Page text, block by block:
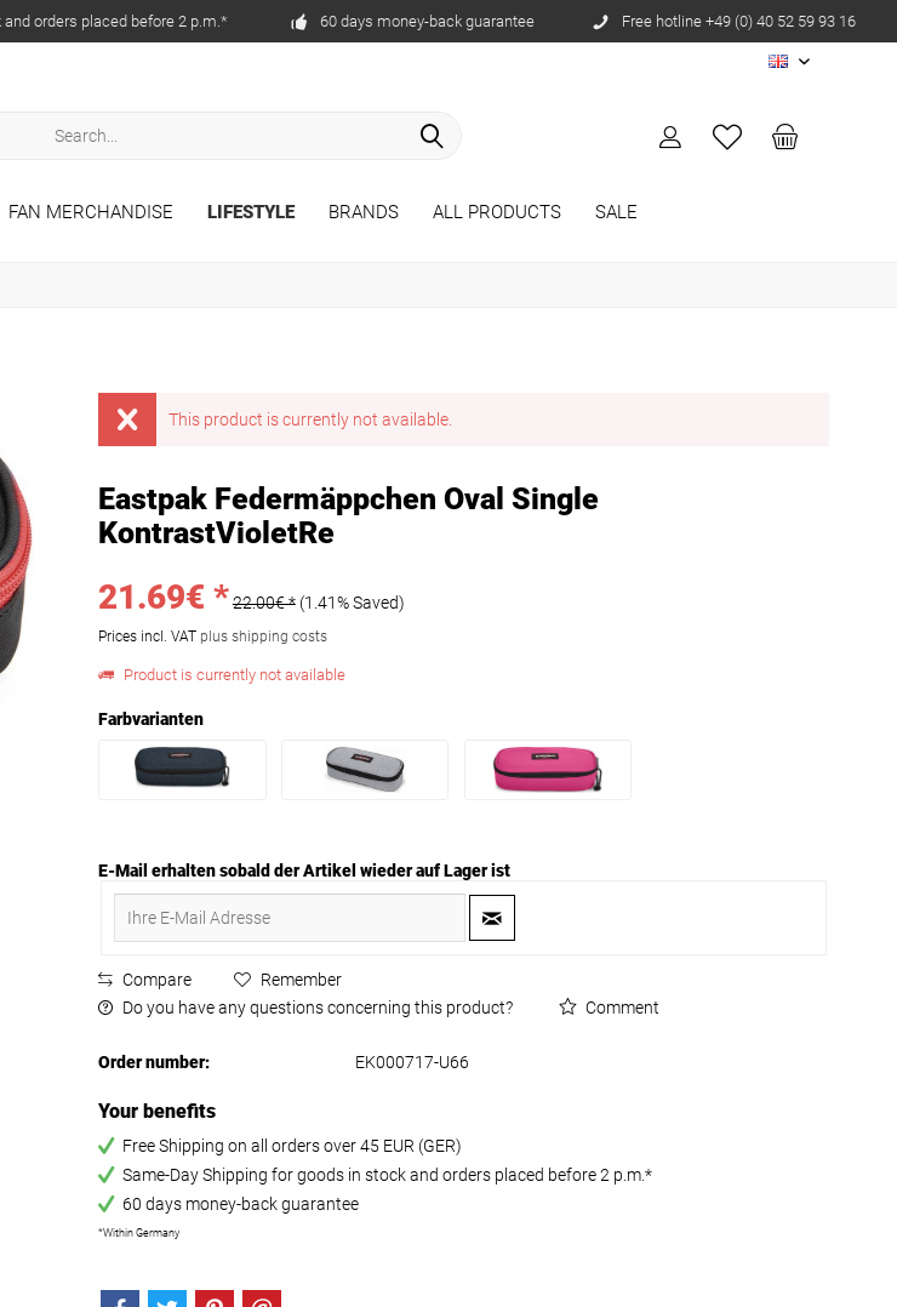
orders placed before 2 p.m.* 60 days money-back guarantee Free hotline +49 (0) 40 52 59 93 16
EN
FAN MERCHANDISE LIFESTYLE BRANDS ALL PRODUCTS SALE
This product is currently not available.
Eastpak Federmäppchen Oval Single
KontrastVioletRe
21.69€ *22.00€ * (1.41% Saved)
Prices incl. VAT plus shipping costs
Product is currently not available
Farbvarianten
E-Mail erhalten sobald der Artikel wieder auf Lager ist
Compare
Remember
Do you have any questions concerning this product?
Comment
Order number: EK000717-U66
Your benefits
Free Shipping on all orders over 45 EUR (GER)
Same-Day Shipping for goods in stock and orders placed before 2 p.m.*
60 days money-back guarantee
*Within Germany